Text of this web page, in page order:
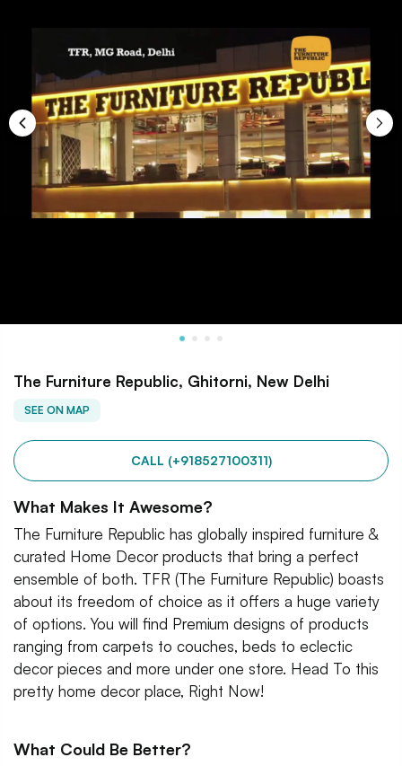
The Furniture Republic, Ghitorni, New Delhi
SEE ON MAP
CALL (+918527100311)
What Makes It Awesome?
The Furniture Republic has globally inspired furniture &
curated Home Decor products that bring a perfect
ensemble of both. TFR (The Furniture Republic) boasts
about its freedom of choice as it offers a huge variety
of options. You will find Premium designs of products
ranging from carpets to couches, beds to eclectic
decor pieces and more under one store. Head To this
pretty home decor place, Right Now!
What Could Be Better?